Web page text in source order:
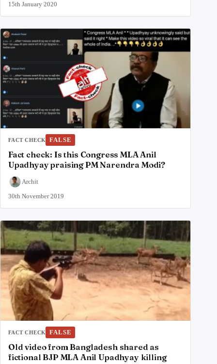
15th January 2020
FACT CHECK FALSE
Fact check: Is this Congress MLA Anil
Upadhyay praising PM Narendra Modi?
Archit
30th November 2019
FACT CHECK FALSE
Old video from Bangladesh shared as
fictional BJP MLA Anil Upadhyay killing